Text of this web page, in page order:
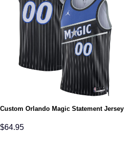
Custom Orlando Magic Statement Jersey
$64.95